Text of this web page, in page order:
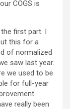
COGS is
first part. I
this for a
of normalized
saw last year.
we used to be
for full-year
really been